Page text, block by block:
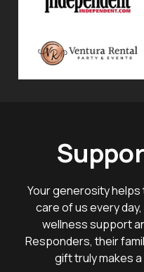
Your generosity
care of us every
wellness support
Responders, their
gift truly makes